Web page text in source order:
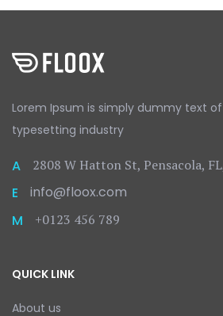
Lorem Ipsum is simply dummy text
typesetting industry
A 2808 W Hatton St, Pensacola,
E
info@floox.com
M
+0123 456 789
QUICK LINK
About us